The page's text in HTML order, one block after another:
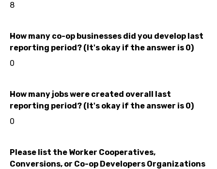
8
How many co-op businesses did you develop last
reporting period? (It's okay if the answer is 0)
0
How many jobs were created overall last
reporting period? (It's okay if the answer is 0)
0
Please list the Worker Cooperatives,
Conversions, or Co-op Developers Organizations